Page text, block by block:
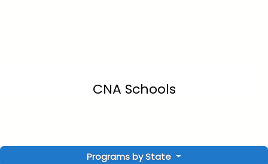
CNA Schools
Programs by State